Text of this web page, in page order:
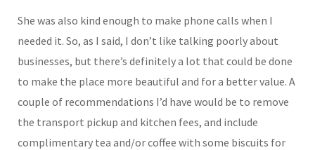
She was also kind enough to make phone calls when I
needed it. So, as I said, I don’t like talking poorly about
businesses, but there’s definitely a lot that could be done
to make the place more beautiful and for a better value. A
couple of recommendations I’d have would be to remove
the transport pickup and kitchen fees, and include
complimentary tea and/or coffee with some biscuits for